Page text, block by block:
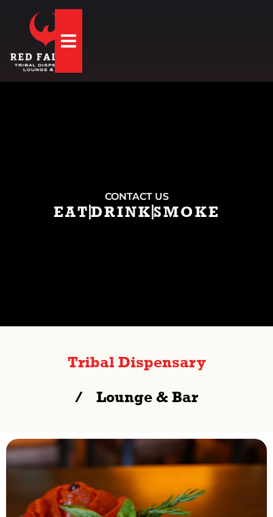
Hamburger Toggle Menu
CONTACT US
EAT DRINK SMOKE
Tribal Dispensary
Lounge & Bar